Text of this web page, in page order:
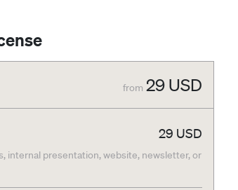
from 29 USD
29 USD
internal presentation, website, newsletter, or